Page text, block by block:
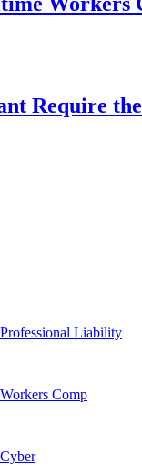
Require
Professional Liability
Workers Comp
Cyber